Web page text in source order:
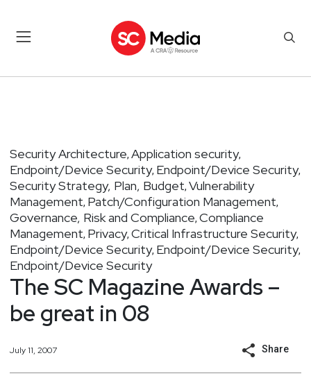
Security Architecture, Application security,
Endpoint/Device Security, Endpoint/Device Security,
Security Strategy, Plan, Budget, Vulnerability
Management, Patch/Configuration Management,
Governance, Risk and Compliance, Compliance
Management, Privacy, Critical Infrastructure Security,
Endpoint/Device Security, Endpoint/Device Security,
Endpoint/Device Security
The SC Magazine Awards –
be great in 08
July 11, 2007 Share